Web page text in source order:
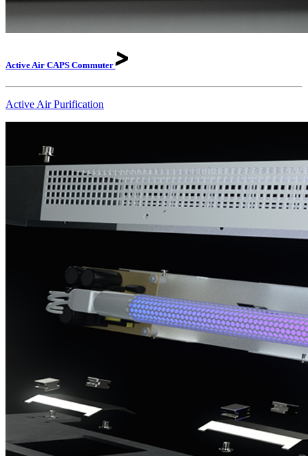
Active Air CAPS Commuter
Active Air Purification